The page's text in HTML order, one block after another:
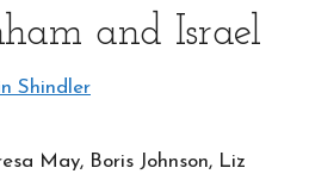
and Israel
Shindler
May, Boris Johnson, Liz